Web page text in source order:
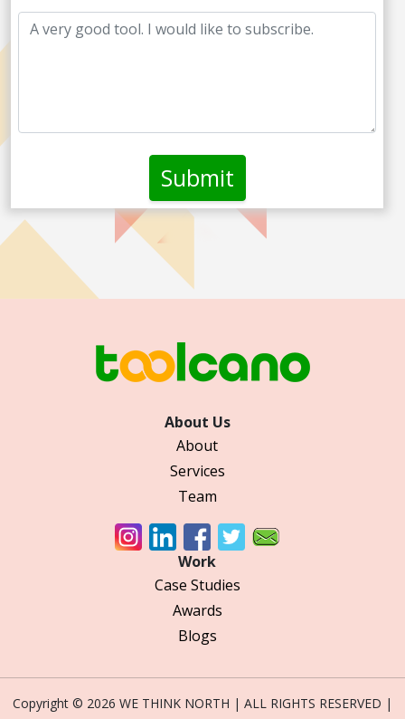
About Us
About
Services
Team
Work
Case Studies
Awards
Blogs
Copyright © 2026 WE THINK NORTH | ALL RIGHTS RESERVED |